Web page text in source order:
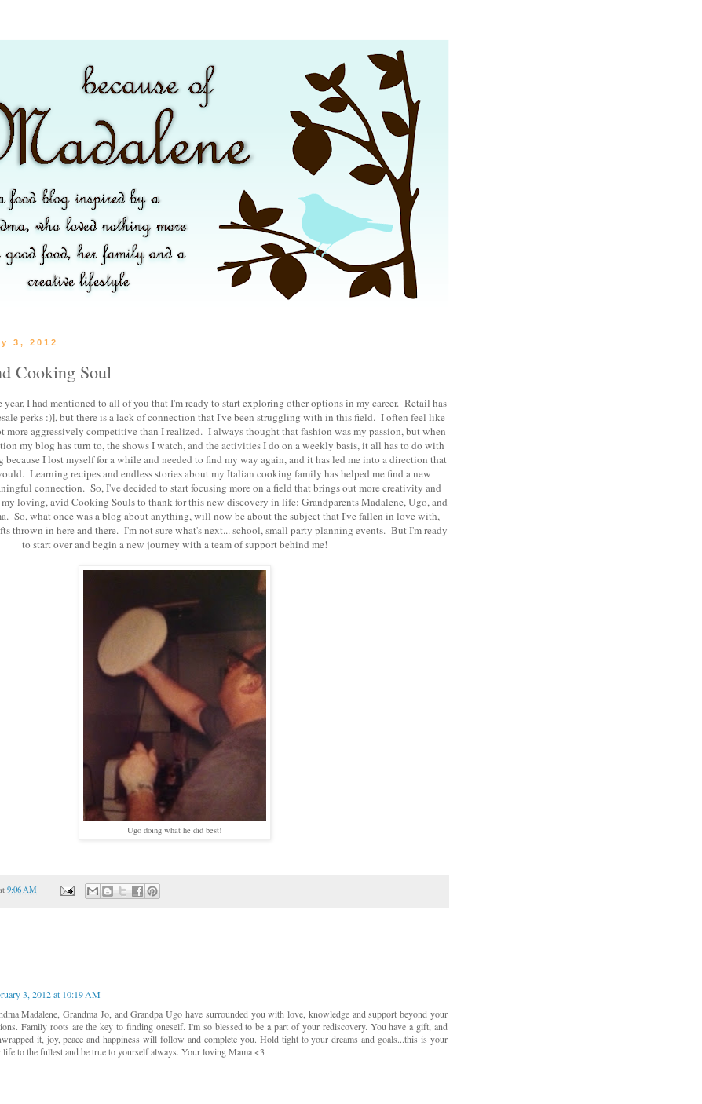
3, 2012
Cooking Soul
I had mentioned to all of you that I'm ready to start exploring other options in my career. Retail has
perks :)], but there is a lack of connection that I've been struggling with in this field. I often feel like
more aggressively competitive than I realized. I always thought that fashion was my passion, but when
my blog has turn to, the shows I watch, and the activities I do on a weekly basis, it all has to do with
I lost myself for a while and needed to find my way again, and it has led me into a direction that
Learning recipes and endless stories about my Italian cooking family has helped me find a new
connection. So, I've decided to start focusing more on a field that brings out more creativity and
loving, avid Cooking Souls to thank for this new discovery in life: Grandparents Madalene, Ugo, and
So, what once was a blog about anything, will now be about the subject that I've fallen in love with,
thrown in here and there. I'm not sure what's next... school, small party planning events. But I'm ready
to start over and begin a new journey with a team of support behind me!
Ugo doing what he did best!
9:06 AM
3, 2012 at 10:19 AM
Madalene, Grandma Jo, and Grandpa Ugo have surrounded you with love, knowledge and support beyond your
Family roots are the key to finding oneself. I'm so blessed to be a part of your rediscovery. You have a gift, and
it, joy, peace and happiness will follow and complete you. Hold tight to your dreams and goals...this is your
to the fullest and be true to yourself always. Your loving Mama <3